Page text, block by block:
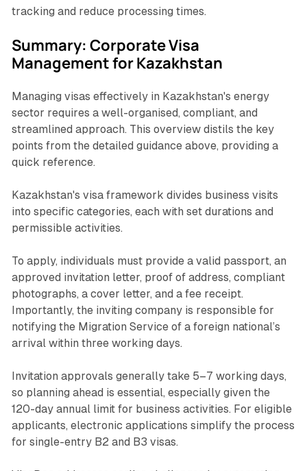
tracking and reduce processing times.
Summary: Corporate Visa
Management for Kazakhstan
Managing visas effectively in Kazakhstan's energy
sector requires a well-organised, compliant, and
streamlined approach. This overview distils the key
points from the detailed guidance above, providing a
quick reference.
Kazakhstan's visa framework divides business visits
into specific categories, each with set durations and
permissible activities.
To apply, individuals must provide a valid passport, an
approved invitation letter, proof of address, compliant
photographs, a cover letter, and a fee receipt.
Importantly, the inviting company is responsible for
notifying the Migration Service of a foreign national’s
arrival within three working days.
Invitation approvals generally take 5–7 working days,
so planning ahead is essential, especially given the
120-day annual limit for business activities. For eligible
applicants, electronic applications simplify the process
for single-entry B2 and B3 visas.